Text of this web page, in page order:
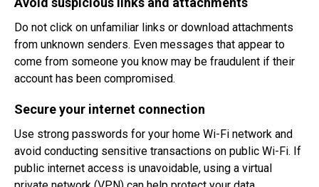
Do not click on unfamiliar links or download attachments
from unknown senders. Even messages that appear to
come from someone you know may be fraudulent if their
account has been compromised.
Secure your internet connection
Use strong passwords for your home Wi-Fi network and
avoid conducting sensitive transactions on public Wi-Fi. If
public internet access is unavoidable, using a virtual